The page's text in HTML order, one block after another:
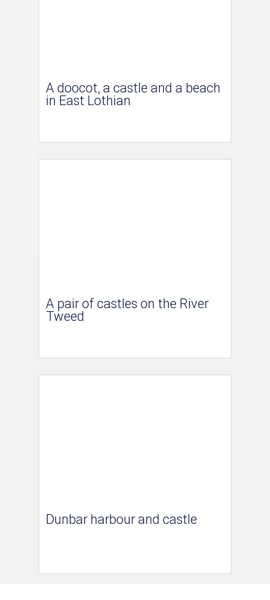
A doocot, a castle and a beach
in East Lothian
A pair of castles on the River
Tweed
Dunbar harbour and castle